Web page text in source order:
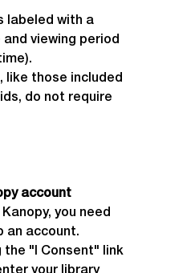
labeled with a
viewing period
like those included
do not require
account
you need
an account.
the "I Consent" link